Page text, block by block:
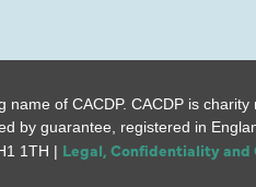
name of CACDP. CACDP is
by guarantee, registered in
1TH | Legal, Confidentiality